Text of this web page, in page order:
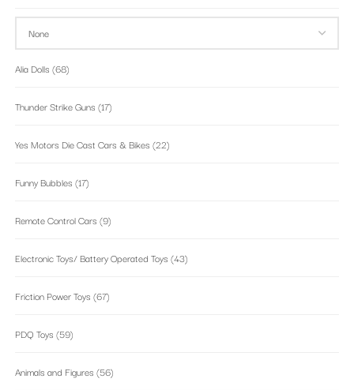
Alia Dolls (68)
Thunder Strike Guns (17)
Yes Motors Die Cast Cars & Bikes (22)
Funny Bubbles (17)
Remote Control Cars (9)
Electronic Toys/ Battery Operated Toys (43)
Friction Power Toys (67)
PDQ Toys (59)
Animals and Figures (56)